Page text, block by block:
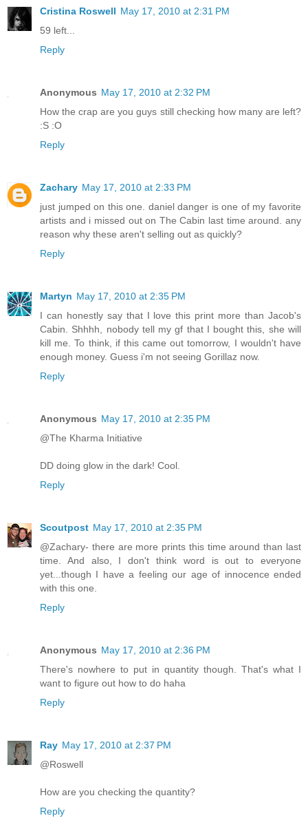
Cristina Roswell May 17, 2010 at 2:31 PM
59 left...
Reply
Anonymous May 17, 2010 at 2:32 PM
How the crap are you guys still checking how many are left?
:S :O
Reply
Zachary May 17, 2010 at 2:33 PM
just jumped on this one. daniel danger is one of my favorite
artists and i missed out on The Cabin last time around. any
reason why these aren't selling out as quickly?
Reply
Martyn May 17, 2010 at 2:35 PM
I can honestly say that I love this print more than Jacob's
Cabin. Shhhh, nobody tell my gf that I bought this, she will
kill me. To think, if this came out tomorrow, I wouldn't have
enough money. Guess i'm not seeing Gorillaz now.
Reply
Anonymous May 17, 2010 at 2:35 PM
@The Kharma Initiative
DD doing glow in the dark! Cool.
Reply
Scoutpost May 17, 2010 at 2:35 PM
@Zachary- there are more prints this time around than last
time. And also, I don't think word is out to everyone
yet...though I have a feeling our age of innocence ended
with this one.
Reply
Anonymous May 17, 2010 at 2:36 PM
There's nowhere to put in quantity though. That's what I
want to figure out how to do haha
Reply
Ray May 17, 2010 at 2:37 PM
@Roswell
How are you checking the quantity?
Reply